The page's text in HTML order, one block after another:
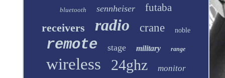
bluetooth sennheiser futaba
receivers radio crane noble
remote stage military range
wireless 24ghz monitor